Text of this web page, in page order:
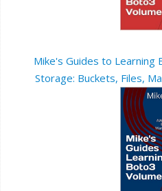
Mike's Guides to Learning
Storage: Buckets, Files,